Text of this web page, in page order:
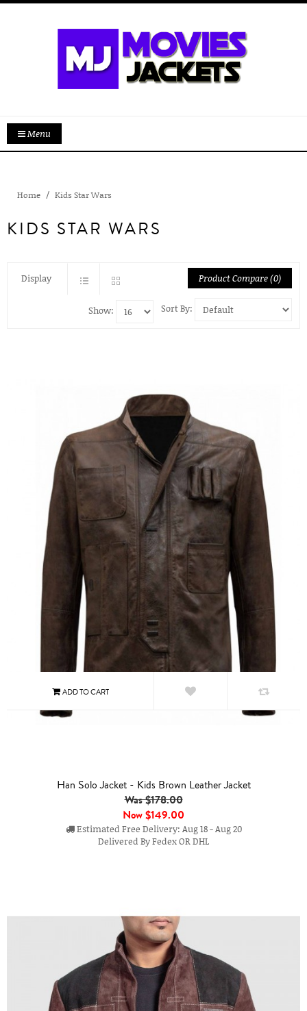
Menu
Home Kids Star Wars
KIDS STAR WARS
Display Product Compare (0)
Sort By:
Show:
Han Solo Jacket - Kids Brown Leather Jacket
Was $178.00
Now$149.00
Estimated Free Delivery: Aug 18 - Aug 20
Delivered By Fedex OR DHL